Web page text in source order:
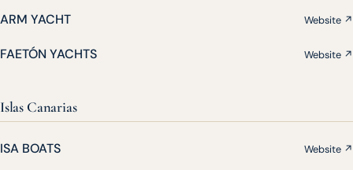
ARM YACHT Website ↗
FAETÓN YACHTS Website ↗
Islas Canarias
ISA BOATS Website ↗